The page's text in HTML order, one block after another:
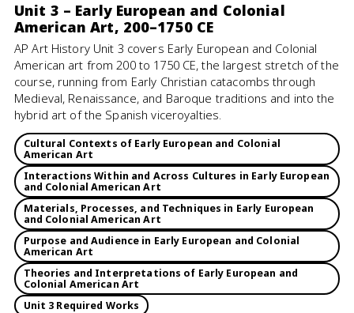
Unit 3 – Early European and Colonial
American Art, 200–1750 CE
AP Art History Unit 3 covers Early European and Colonial
American art from 200 to 1750 CE, the largest stretch of the
course, running from Early Christian catacombs through
Medieval, Renaissance, and Baroque traditions and into the
hybrid art of the Spanish viceroyalties.
Cultural Contexts of Early European and Colonial
American Art
Interactions Within and Across Cultures in Early European
and Colonial American Art
Materials, Processes, and Techniques in Early European
and Colonial American Art
Purpose and Audience in Early European and Colonial
American Art
Theories and Interpretations of Early European and
Colonial American Art
Unit 3 Required Works